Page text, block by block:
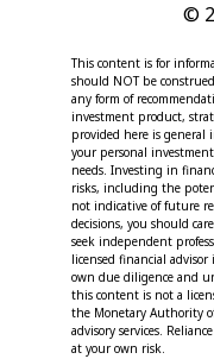
©
This content is for
should NOT be
any form of
investment product,
provided here is
your personal
needs. Investing in
risks, including the
not indicative of future
decisions, you should
seek independent
licensed financial
own due diligence and
this content is not a
the Monetary Authority
advisory services.
at your own risk.